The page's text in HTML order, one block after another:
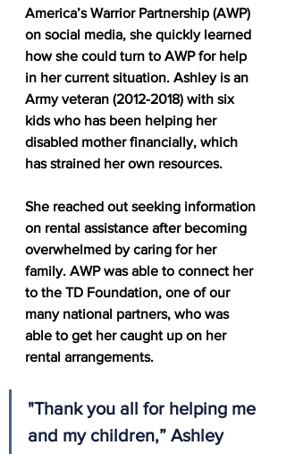
America’s Warrior Partnership (AWP)
on social media, she quickly learned
how she could turn to AWP for help
in her current situation. Ashley is an
Army veteran (2012-2018) with six
kids who has been helping her
disabled mother financially, which
has strained her own resources.
She reached out seeking information
on rental assistance after becoming
overwhelmed by caring for her
family. AWP was able to connect her
to the TD Foundation, one of our
many national partners, who was
able to get her caught up on her
rental arrangements.
"Thank you all for helping me
and my children,” Ashley